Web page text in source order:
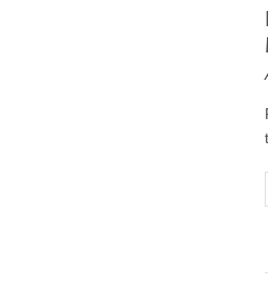
Fiber Mulch